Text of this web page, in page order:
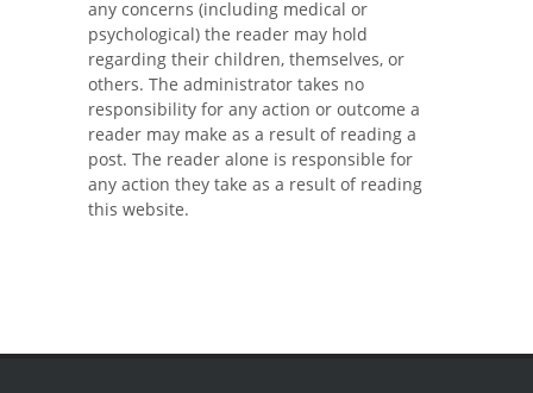
any concerns (including medical or
psychological) the reader may hold
regarding their children, themselves, or
others. The administrator takes no
responsibility for any action or outcome a
reader may make as a result of reading a
post. The reader alone is responsible for
any action they take as a result of reading
this website.